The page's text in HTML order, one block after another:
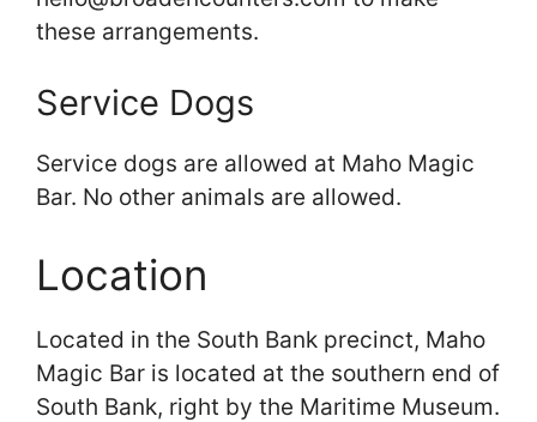
these arrangements.
Service Dogs
Service dogs are allowed at Maho Magic
Bar. No other animals are allowed.
Location
Located in the South Bank precinct, Maho
Magic Bar is located at the southern end of
South Bank, right by the Maritime Museum.